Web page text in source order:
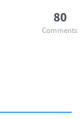
80
Comments